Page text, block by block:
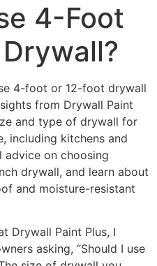
4-Foot
4-foot or 12-foot drywall
from Drywall Paint
and type of drywall for
including kitchens and
advice on choosing
drywall, and learn about
and moisture-resistant
Drywall Paint Plus, I
asking, “Should I use